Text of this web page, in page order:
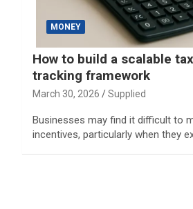
MONEY
How to build a scalable
tracking framework
March 30, 2026 Supplied
Businesses may find it difficult to
incentives, particularly when they